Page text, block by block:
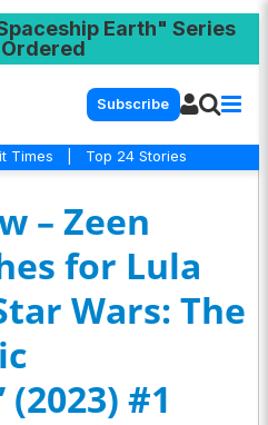
Earth" Series
Subscribe
Times Top 24 Stories
– Zeen
for Lula
Wars: The
#1